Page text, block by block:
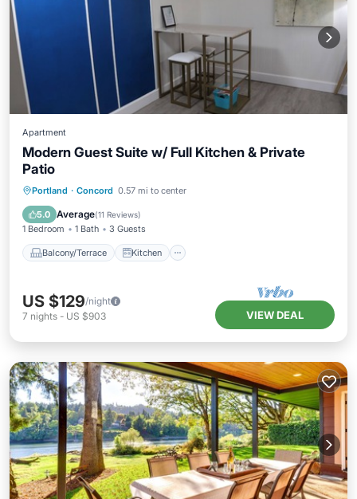
Apartment
Modern Guest Suite w/ Full Kitchen & Private
Patio
Portland · Concord 0.57 mi to center
5.0 Average(11 Reviews)
1 Bedroom 1 Bath 3 Guests
Balcony/Terrace Kitchen
Balcony/Terrace Kitchen
Child Friendly
US $129/night
7 nights - US $903 VIEW DEAL